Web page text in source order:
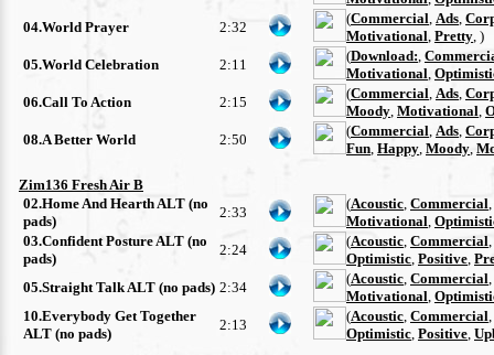
04.World Prayer
2:32
(Commercial Ads
Motivational Pretty , )
05.World Celebration
2:11
(Download:
Motivational
06.Call To Action
2:15
(Commercial Ads
Moody Motivational
08.A Better World
2:50
(Commercial Ads
Fun Happy Moody
Zim136 Fresh Air B
02.Home And Hearth ALT (no
pads)
2:33
(Acoustic Commercial
Motivational
03.Confident Posture ALT (no
pads)
2:24
(Acoustic Commercial
Optimistic Positive
05.Straight Talk ALT (no pads) 2:34
(Acoustic Commercial
Motivational
10.Everybody Get Together
ALT (no pads)
2:13
(Acoustic Commercial
Optimistic Positive